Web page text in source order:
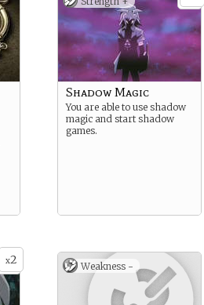
Shadow Magic
You are able to use shadow
magic and start shadow
games.
x2 Weakness -